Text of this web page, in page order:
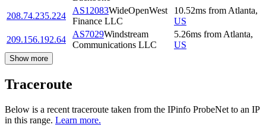
208.74.235.224
AS12083WideOpenWest
Finance LLC
10.52ms from Atlanta,
US
209.156.192.64
AS7029Windstream
Communications LLC
5.26ms from Atlanta,
US
Show more
Traceroute
Below is a recent traceroute taken from the IPinfo ProbeNet to an IP
in this range. Learn more.